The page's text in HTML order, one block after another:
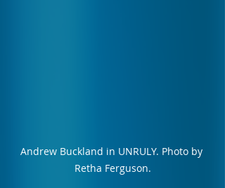
Andrew Buckland in UNRULY. Photo by
Retha Ferguson.